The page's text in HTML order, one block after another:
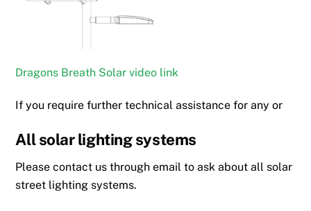
Dragons Breath Solar video link
If you require further technical assistance for any or
All solar lighting systems
Please contact us through email to ask about all solar
street lighting systems.